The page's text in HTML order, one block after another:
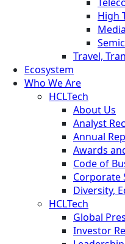
High
Travel,
Ecosystem
Who We Are
HCLTech
About Us
Analyst
Annual
Awards
Code of
Corporate
Diversity,
HCLTech
Global
Investor